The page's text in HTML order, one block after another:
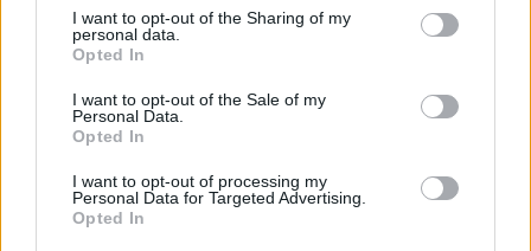
I want to opt-out of the Sharing of my
personal data.
Opted In
I want to opt-out of the Sale of my
Personal Data.
Opted In
I want to opt-out of processing my
Personal Data for Targeted Advertising.
Opted In
Servicing and Maintenance
trained Technician.